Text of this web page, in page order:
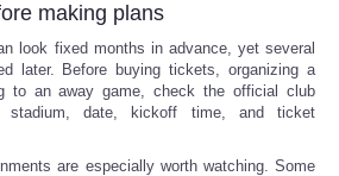
making plans
look fixed months in advance, yet several
later. Before buying tickets, organizing a
to an away game, check the official club
stadium, date, kickoff time, and ticket
are especially worth watching. Some